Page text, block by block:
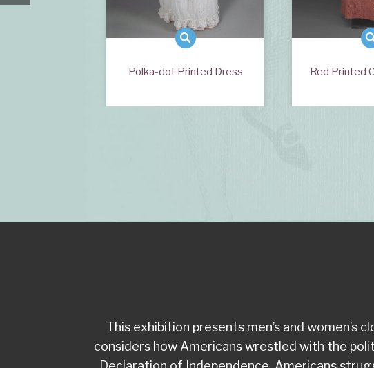
Polka-dot Printed Dress Red Printed
This exhibition presents men’s and
considers how Americans wrestled with the